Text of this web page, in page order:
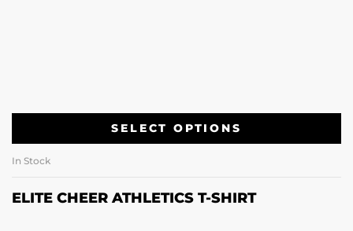
SELECT OPTIONS
In Stock
ELITE CHEER ATHLETICS T-SHIRT